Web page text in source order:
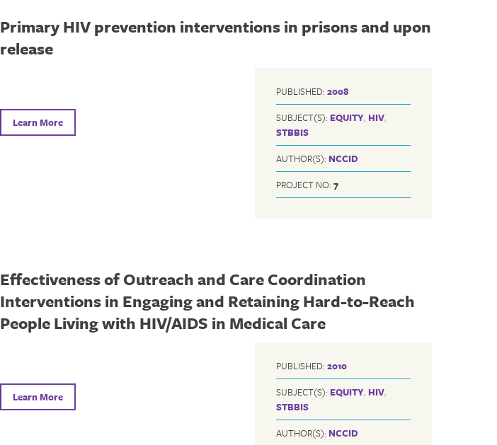
Primary HIV prevention interventions in prisons and upon
release
PUBLISHED: 2008
SUBJECT(S): EQUITY, HIV,
STBBIS
AUTHOR(S): NCCID
PROJECT NO: 7
Learn More
Effectiveness of Outreach and Care Coordination
Interventions in Engaging and Retaining Hard-to-Reach
People Living with HIV/AIDS in Medical Care
PUBLISHED: 2010
SUBJECT(S): EQUITY, HIV,
STBBIS
AUTHOR(S): NCCID
Learn More